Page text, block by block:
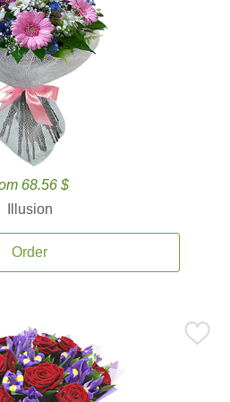
68.56 $
Illusion
Order